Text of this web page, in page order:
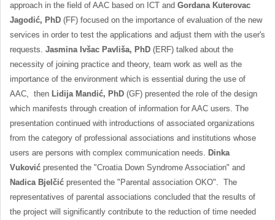
approach in the field of AAC based on ICT and Gordana Kuterovac
Jagodić, PhD (FF) focused on the importance of evaluation of the new
services in order to test the applications and adjust them with the user's
requests. Jasmina Ivšac Pavliša, PhD (ERF) talked about the
necessity of joining practice and theory, team work as well as the
importance of the environment which is essential during the use of
AAC, then Lidija Mandić, PhD (GF) presented the role of the design
which manifests through creation of information for AAC users. The
presentation continued with introductions of associated organizations
from the category of professional associations and institutions whose
users are persons with complex communication needs. Dinka
Vuković presented the "Croatia Down Syndrome Association" and
Nadica Bjelčić presented the "Parental association OKO". The
representatives of parental associations concluded that the results of
the project will significantly contribute to the reduction of time needed